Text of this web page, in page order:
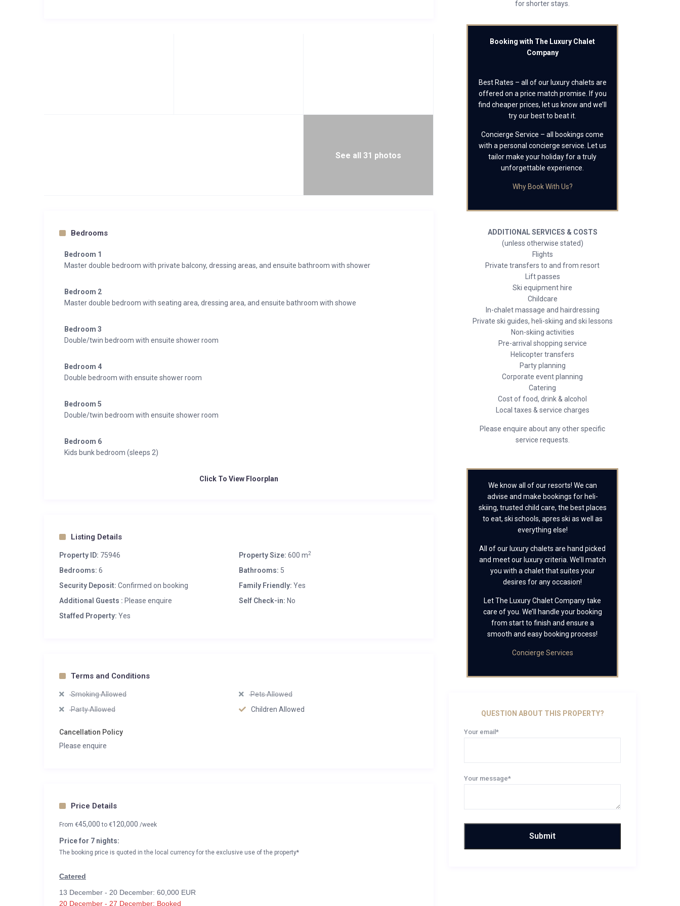
See all 31 photos
Bedrooms
Bedroom 1
Master double bedroom with private balcony, dressing areas, and ensuite bathroom with shower
Bedroom 2
Master double bedroom with seating area, dressing area, and ensuite bathroom with showe
Bedroom 3
Double/twin bedroom with ensuite shower room
Bedroom 4
Double bedroom with ensuite shower room
Bedroom 5
Double/twin bedroom with ensuite shower room
Bedroom 6
Kids bunk bedroom (sleeps 2)
Click To View Floorplan
Listing Details
Property ID: 75946 Property Size: 600 m2
Bedrooms: 6 Bathrooms: 5
Security Deposit: Confirmed on booking Family Friendly: Yes
Additional Guests : Please enquire Self Check-in: No
Staffed Property: Yes
Terms and Conditions
Smoking Allowed
Pets Allowed
Party Allowed
Children Allowed
Cancellation Policy
Please enquire
Price Details
From €45,000to €120,000 /week
Price for 7 nights:
The booking price is quoted in the local currency for the exclusive use of the property*
Catered
13 December - 20 December: 60,000 EUR
20 December - 27 December: Booked
for shorter stays.
Booking with The Luxury Chalet
Company
Best Rates – all of our luxury chalets are
offered on a price match promise. If you
find cheaper prices, let us know and we’ll
try our best to beat it.
Concierge Service – all bookings come
with a personal concierge service. Let us
tailor make your holiday for a truly
unforgettable experience.
Why Book With Us?
ADDITIONAL SERVICES & COSTS
(unless otherwise stated)
Flights
Private transfers to and from resort
Lift passes
Ski equipment hire
Childcare
In-chalet massage and hairdressing
Private ski guides, heli-skiing and ski lessons
Non-skiing activities
Pre-arrival shopping service
Helicopter transfers
Party planning
Corporate event planning
Catering
Cost of food, drink & alcohol
Local taxes & service charges
Please enquire about any other specific
service requests.
We know all of our resorts! We can
advise and make bookings for heli-
skiing, trusted child care, the best places
to eat, ski schools, apres ski as well as
everything else!
All of our luxury chalets are hand picked
and meet our luxury criteria. We’ll match
you with a chalet that suites your
desires for any occasion!
Let The Luxury Chalet Company take
care of you. We’ll handle your booking
from start to finish and ensure a
smooth and easy booking process!
Concierge Services
QUESTION ABOUT THIS PROPERTY?
Your email*
Your message*